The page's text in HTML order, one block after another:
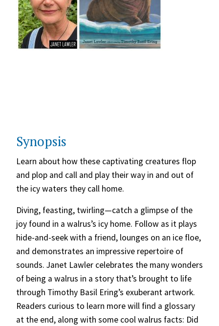
Synopsis
Learn about how these captivating creatures flop
and plop and call and play their way in and out of
the icy waters they call home.
Diving, feasting, twirling—catch a glimpse of the
joy found in a walrus’s icy home. Follow as it plays
hide-and-seek with a friend, lounges on an ice floe,
and demonstrates an impressive repertoire of
sounds. Janet Lawler celebrates the many wonders
of being a walrus in a story that’s brought to life
through Timothy Basil Ering’s exuberant artwork.
Readers curious to learn more will find a glossary
at the end, along with some cool walrus facts: Did